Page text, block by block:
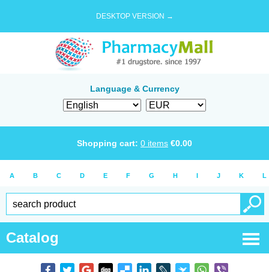
DESKTOP VERSION →
Language & Currency
Shopping cart: 0 items €0.00
A B C D E F G H I J K L
Catalog